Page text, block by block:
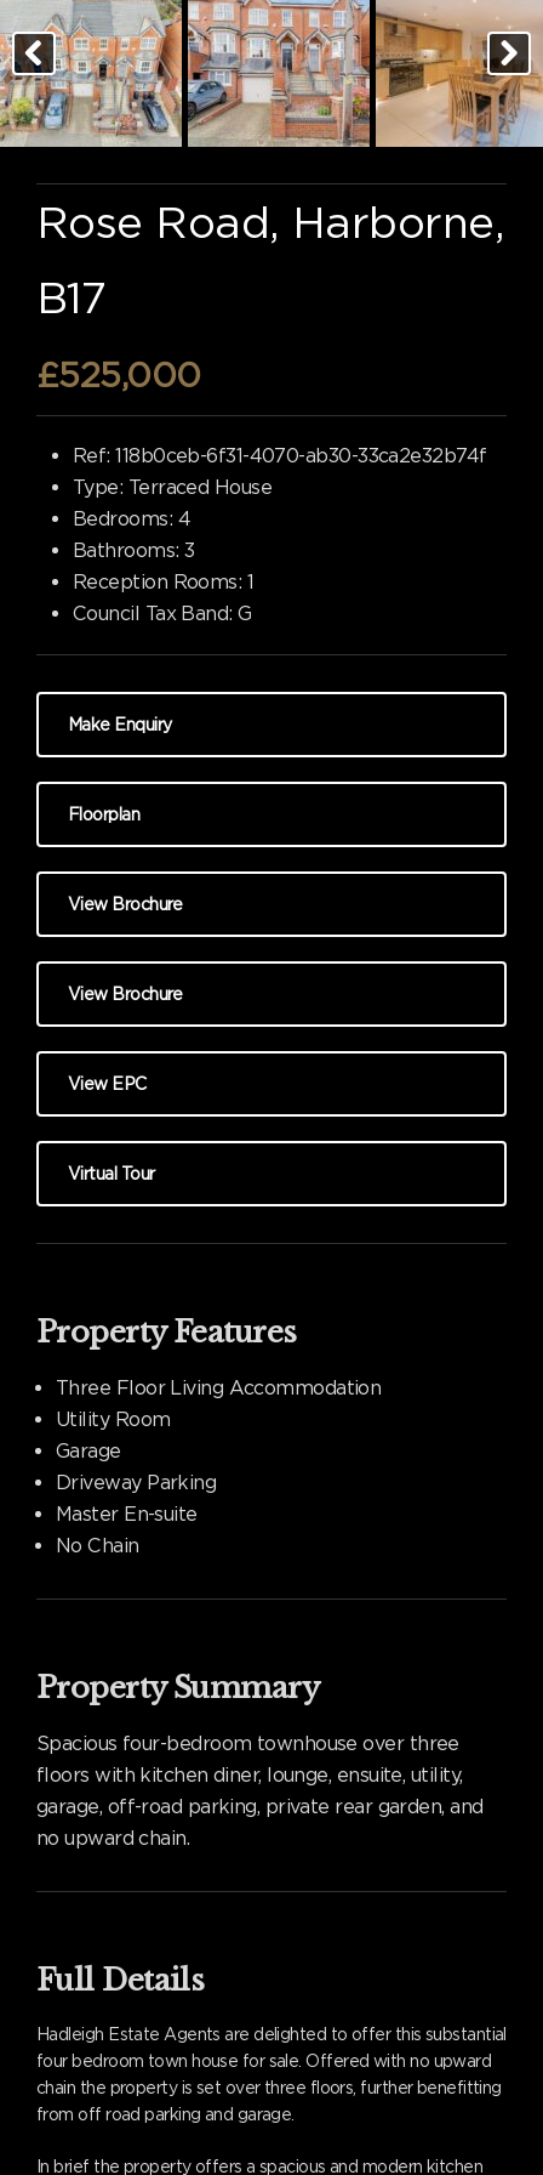
Rose Road, Harborne,
B17
£525,000
Ref: 118b0ceb-6f31-4070-ab30-33ca2e32b74f
Type: Terraced House
Bedrooms: 4
Bathrooms: 3
Reception Rooms: 1
Council Tax Band: G
Make Enquiry
Floorplan
View Brochure
View Brochure
View EPC
Virtual Tour
Property Features
Three Floor Living Accommodation
Utility Room
Garage
Driveway Parking
Master En-suite
No Chain
Property Summary
Spacious four-bedroom townhouse over three
floors with kitchen diner, lounge, ensuite, utility,
garage, off-road parking, private rear garden, and
no upward chain.
Full Details
Hadleigh Estate Agents are delighted to offer this substantial
four bedroom town house for sale. Offered with no upward
chain the property is set over three floors, further benefitting
from off road parking and garage.
In brief the property offers a spacious and modern kitchen